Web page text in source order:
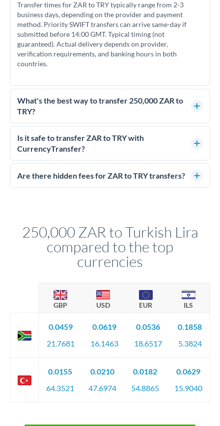
Transfer times for ZAR to TRY typically range from 2-3
business days, depending on the provider and payment
method. Priority SWIFT transfers can arrive same-day if
submitted before 14:00 GMT. Typical timing (not
guaranteed). Actual delivery depends on provider,
verification requirements, and banking hours in both
countries.
What's the best way to transfer 250,000 ZAR to
TRY?
For transfers of 250,000 ZAR, comparing exchange rates is
essential as rate differences can significantly impact how
much TRY you receive. CurrencyTransfer connects you with
competitive rates, often better than high-street banks.
Is it safe to transfer ZAR to TRY with
CurrencyTransfer?
Yes. CurrencyTransfer coordinates transfers through FCA-
regulated payment partners. Your funds are held in
Are there hidden fees for ZAR to TRY transfers?
250,000 ZAR to Turkish Lira
compared to the top
currencies
GBP USD EUR ILS
0.0459
21.7681
0.0619
16.1463
0.0536
18.6517
0.1858
5.3824
0.0155
64.3521
0.0210
47.6974
0.0182
54.8865
0.0629
15.9040